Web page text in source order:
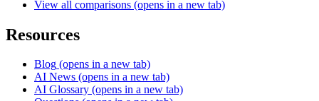
View all comparisons (opens in a new tab)
Resources
Blog (opens in a new tab)
AI News (opens in a new tab)
AI Glossary (opens in a new tab)